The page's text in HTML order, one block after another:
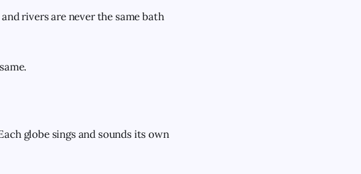
rivers are never the same bath
globe sings and sounds its own